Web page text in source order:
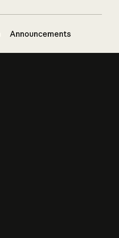
Announcements